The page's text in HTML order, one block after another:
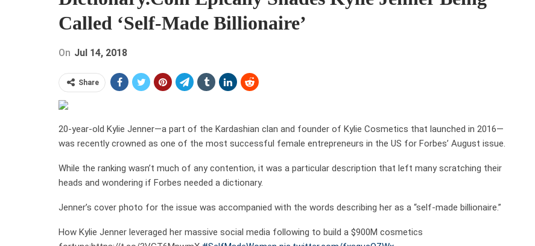
Called ‘Self-Made Billionaire’
On Jul 14, 2018
Share
20-year-old Kylie Jenner—a part of the Kardashian clan and founder of Kylie Cosmetics that launched in 2016—
was recently crowned as one of the most successful female entrepreneurs in the US for Forbes’ August issue.
While the ranking wasn’t much of any contention, it was a particular description that left many scratching their
heads and wondering if Forbes needed a dictionary.
Jenner’s cover photo for the issue was accompanied with the words describing her as a “self-made billionaire.”
How Kylie Jenner leveraged her massive social media following to build a $900M cosmetics